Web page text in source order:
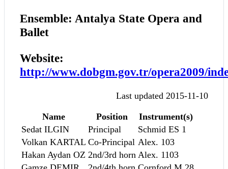
Ensemble: Antalya State Opera and
Ballet
Website:
http://www.dobgm.gov.tr/opera2009/
Last updated 2015-11-10
Name Position
Instrument(s)
Sedat ILGIN
Principal
Schmid ES 1
Volkan KARTAL Co-Principal Alex. 103
Hakan Aydan OZ 2nd/3rd horn Alex. 1103